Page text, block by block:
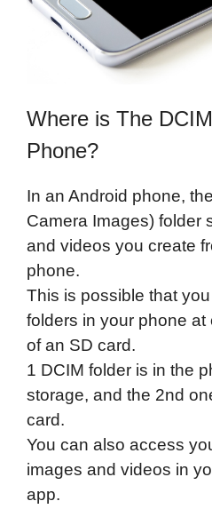
Where is The
Phone?
In an Android phone,
Camera Images) folder
and videos you create
phone.
This is possible that
folders in your phone
of an SD card.
1 DCIM folder is in the
storage, and the 2nd
card.
You can also access
images and videos in
app.